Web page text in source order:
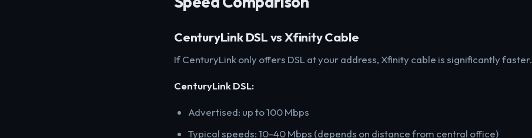
CenturyLink DSL vs Xfinity Cable
If CenturyLink only offers DSL at your address, Xfinity cable is significantly faster.
CenturyLink DSL:
Advertised: up to 100 Mbps
Typical speeds: 10-40 Mbps (depends on distance from central office)